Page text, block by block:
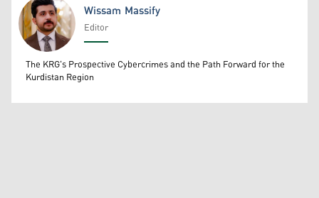
Wissam Massify
Wissam Massify
Editor
The KRG's Prospective Cybercrimes and the Path Forward for the
Kurdistan Region